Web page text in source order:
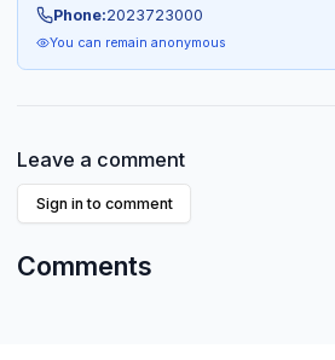
Phone:2023723000
You can remain anonymous
Leave a comment
Sign in to comment
Comments